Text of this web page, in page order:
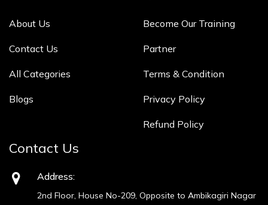
About Us
Contact Us
All Categories
Blogs
Become Our Training
Partner
Terms & Condition
Privacy Policy
Refund Policy
Contact Us
Address:
2nd Floor, House No-209, Opposite to Ambikagiri Nagar